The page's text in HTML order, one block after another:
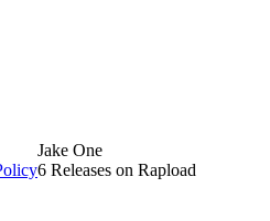
Jake One
6 Releases on Rapload